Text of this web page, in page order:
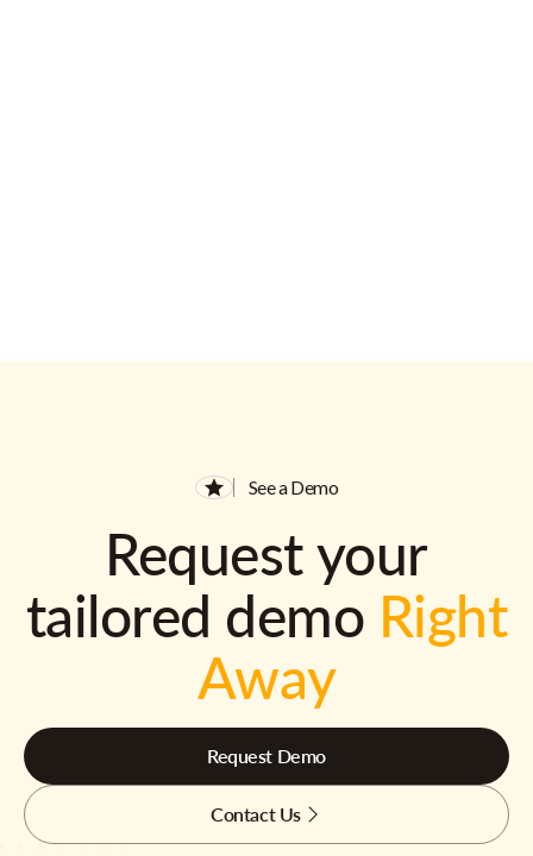
See a Demo
Request your
tailored demo Right
Away
Request Demo
Contact Us